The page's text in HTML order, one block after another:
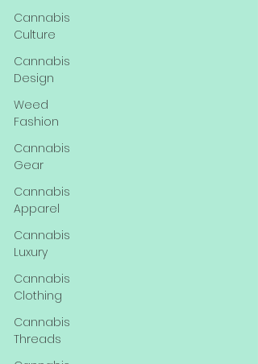
Cannabis
Culture
Cannabis
Design
Weed
Fashion
Cannabis
Gear
Cannabis
Apparel
Cannabis
Luxury
Cannabis
Clothing
Cannabis
Threads